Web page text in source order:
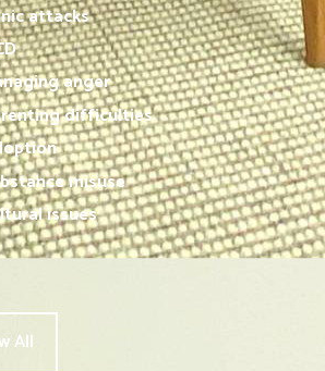
attacks
anger
difficulties
misuse
issues
All